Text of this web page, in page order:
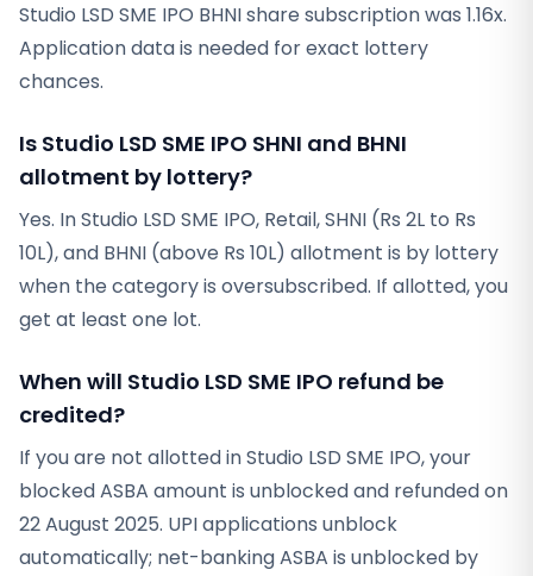
Studio LSD SME IPO BHNI share subscription was 1.16x.
Application data is needed for exact lottery
chances.
Is Studio LSD SME IPO SHNI and BHNI
allotment by lottery?
Yes. In Studio LSD SME IPO, Retail, SHNI (Rs 2L to Rs
10L), and BHNI (above Rs 10L) allotment is by lottery
when the category is oversubscribed. If allotted, you
get at least one lot.
When will Studio LSD SME IPO refund be
credited?
If you are not allotted in Studio LSD SME IPO, your
blocked ASBA amount is unblocked and refunded on
22 August 2025. UPI applications unblock
automatically; net-banking ASBA is unblocked by